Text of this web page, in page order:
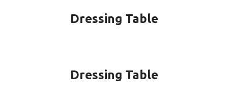
Dressing Table
Dressing Table